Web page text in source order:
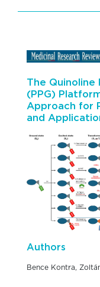
The Quinoline
(PPG)
Approach for
and
Authors
Bence Kontra,